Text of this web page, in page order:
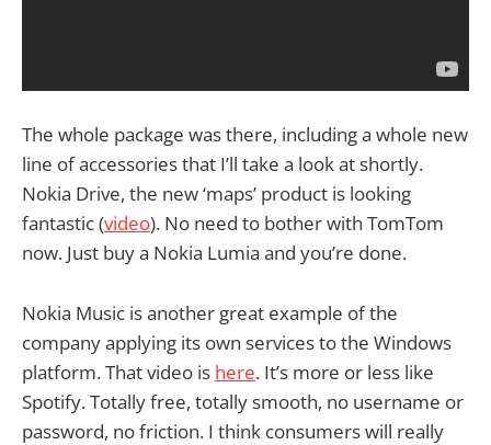
The whole package was there, including a whole new
line of accessories that I’ll take a look at shortly.
Nokia Drive, the new ‘maps’ product is looking
fantastic (video). No need to bother with TomTom
now. Just buy a Nokia Lumia and you’re done.
Nokia Music is another great example of the
company applying its own services to the Windows
platform. That video is here. It’s more or less like
Spotify. Totally free, totally smooth, no username or
password, no friction. I think consumers will really